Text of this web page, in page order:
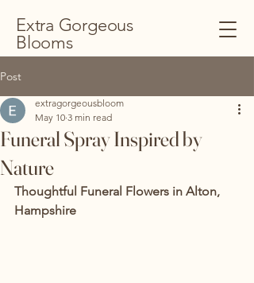
Extra Gorgeous
Blooms
Post
Funeral Spray Inspired by
Nature
extragorgeousbloom
May 10 3 min read
Thoughtful Funeral Flowers in Alton,
Hampshire